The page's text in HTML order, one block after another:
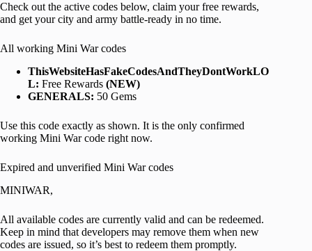
Check out the active codes below, claim your free rewards,
and get your city and army battle-ready in no time.
All working Mini War codes
ThisWebsiteHasFakeCodesAndTheyDontWorkLO
L: Free Rewards (NEW)
GENERALS: 50 Gems
Use this code exactly as shown. It is the only confirmed
working Mini War code right now.
Expired and unverified Mini War codes
MINIWAR,
All available codes are currently valid and can be redeemed.
Keep in mind that developers may remove them when new
codes are issued, so it’s best to redeem them promptly.